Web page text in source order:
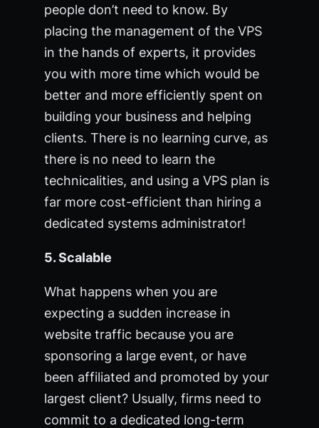
people don’t need to know. By
placing the management of the VPS
in the hands of experts, it provides
you with more time which would be
better and more efficiently spent on
building your business and helping
clients. There is no learning curve, as
there is no need to learn the
technicalities, and using a VPS plan is
far more cost-efficient than hiring a
dedicated systems administrator!
5. Scalable
What happens when you are
expecting a sudden increase in
website traffic because you are
sponsoring a large event, or have
been affiliated and promoted by your
largest client? Usually, firms need to
commit to a dedicated long-term